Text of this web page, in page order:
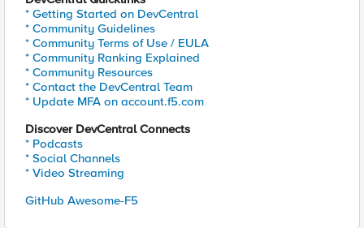
* Getting Started on DevCentral
* Community Guidelines
* Community Terms of Use / EULA
* Community Ranking Explained
* Community Resources
* Contact the DevCentral Team
* Update MFA on account.f5.com
Discover DevCentral Connects
* Podcasts
* Social Channels
* Video Streaming
GitHub Awesome-F5